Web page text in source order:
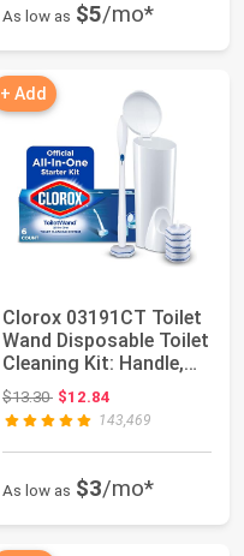
As low as $5/mo*
+ Add
Clorox 03191CT Toilet
Wand Disposable Toilet
Cleaning Kit: Handle,
Caddy...
$13.30Original price: $13.30
$12.84
143,469
As low as $3/mo*